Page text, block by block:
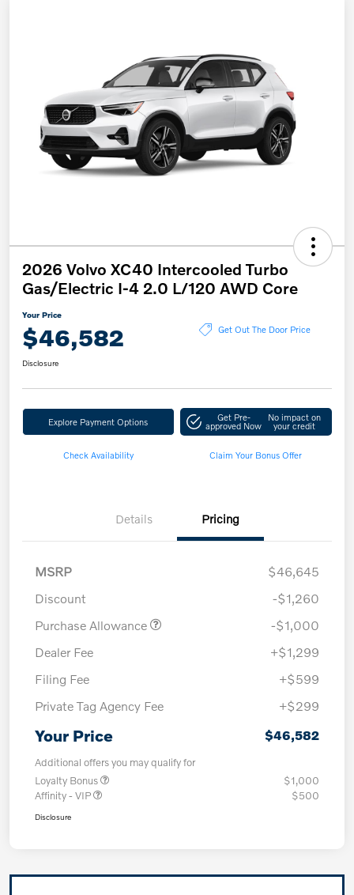
2026 Volvo XC40 Intercooled Turbo
Gas/Electric I-4 2.0 L/120 AWD Core
Your Price
$46,582 Get Out The Door Price
Disclosure
Explore Payment Options Get Pre-
approved Now
No impact on
your credit
Check Availability Claim Your Bonus Offer
Details Pricing
MSRP
$46,645
Discount
-$1,260
Purchase Allowance
-$1,000
Dealer Fee
+$1,299
Filing Fee
+$599
Private Tag Agency Fee
+$299
Your Price $46,582
Additional offers you may qualify for
Loyalty Bonus
$1,000
Affinity - VIP
$500
Disclosure